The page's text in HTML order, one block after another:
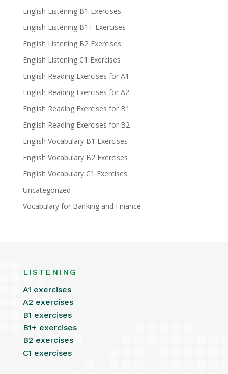
English Listening B1 Exercises
English Listening B1+ Exercises
English Listening B2 Exercises
English Listening C1 Exercises
English Reading Exercises for A1
English Reading Exercises for A2
English Reading Exercises for B1
English Reading Exercises for B2
English Vocabulary B1 Exercises
English Vocabulary B2 Exercises
English Vocabulary C1 Exercises
Uncategorized
Vocabulary for Banking and Finance
LISTENING
A1 exercises
A2 exercises
B1 exercises
B1+ exercises
B2 exercises
C1 exercises